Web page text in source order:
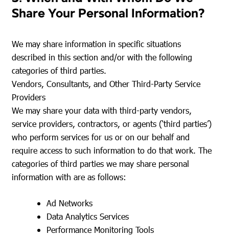
Share Your Personal Information?
We may share information in specific situations
described in this section and/or with the following
categories of third parties.
Vendors, Consultants, and Other Third-Party Service
Providers
We may share your data with third-party vendors,
service providers, contractors, or agents (‘third parties’)
who perform services for us or on our behalf and
require access to such information to do that work. The
categories of third parties we may share personal
information with are as follows:
Ad Networks
Data Analytics Services
Performance Monitoring Tools